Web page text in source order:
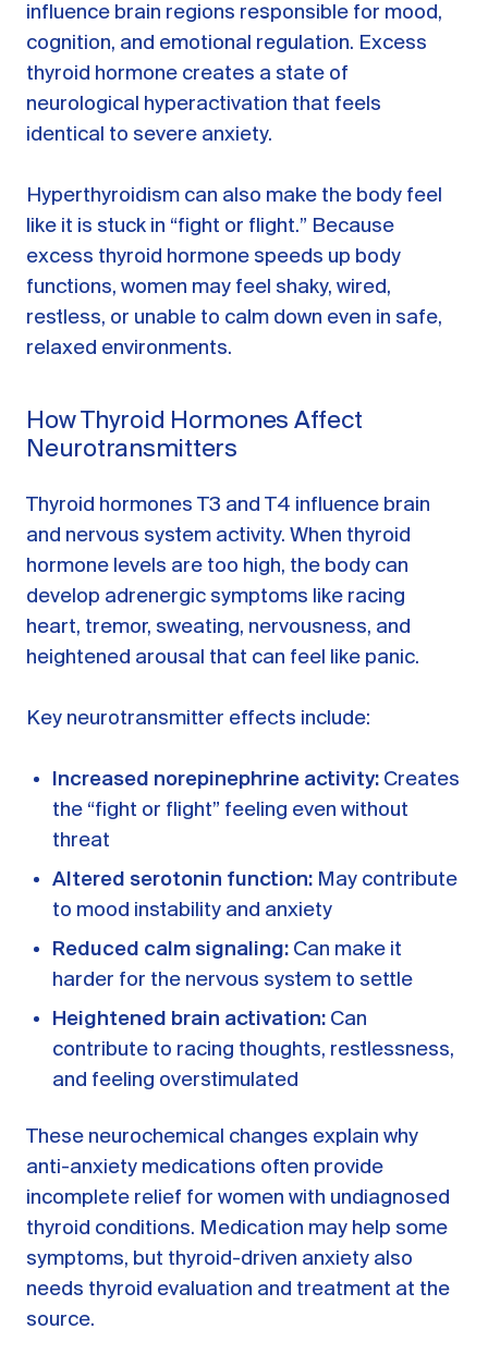
influence brain regions responsible for mood,
cognition, and emotional regulation. Excess
thyroid hormone creates a state of
neurological hyperactivation that feels
identical to severe anxiety.
Hyperthyroidism can also make the body feel
like it is stuck in “fight or flight.” Because
excess thyroid hormone speeds up body
functions, women may feel shaky, wired,
restless, or unable to calm down even in safe,
relaxed environments.
How Thyroid Hormones Affect
Neurotransmitters
Thyroid hormones T3 and T4 influence brain
and nervous system activity. When thyroid
hormone levels are too high, the body can
develop adrenergic symptoms like racing
heart, tremor, sweating, nervousness, and
heightened arousal that can feel like panic.
Key neurotransmitter effects include:
Increased norepinephrine activity: Creates
the “fight or flight” feeling even without
threat
Altered serotonin function: May contribute
to mood instability and anxiety
Reduced calm signaling: Can make it
harder for the nervous system to settle
Heightened brain activation: Can
contribute to racing thoughts, restlessness,
and feeling overstimulated
These neurochemical changes explain why
anti-anxiety medications often provide
incomplete relief for women with undiagnosed
thyroid conditions. Medication may help some
symptoms, but thyroid-driven anxiety also
needs thyroid evaluation and treatment at the
source.